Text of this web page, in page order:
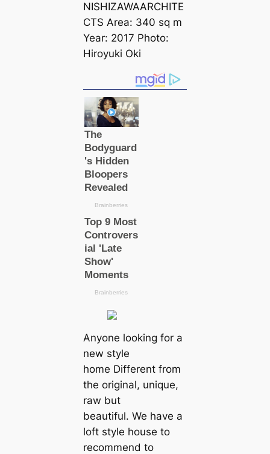
NISHIZAWAARCHITE
CTS Area: 340 sq m
Year: 2017 Photo:
Hiroyuki Oki
Anyone looking for a
new style
home Different from
the original, unique,
raw but
beautiful. We have a
loft style house to
recommend to